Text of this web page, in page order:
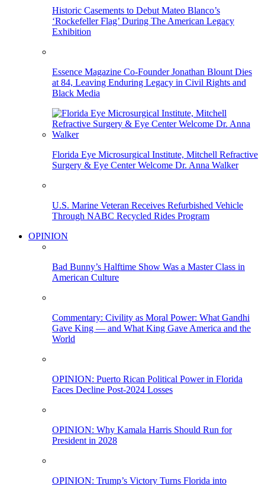
Historic Casements to Debut Mateo Blanco’s
‘Rockefeller Flag’ During The American Legacy
Exhibition
Essence Magazine Co-Founder Jonathan Blount Dies
at 84, Leaving Enduring Legacy in Civil Rights and
Black Media
Florida Eye Microsurgical Institute, Mitchell Refractive
Surgery & Eye Center Welcome Dr. Anna Walker
U.S. Marine Veteran Receives Refurbished Vehicle
Through NABC Recycled Rides Program
OPINION
Bad Bunny’s Halftime Show Was a Master Class in
American Culture
Commentary: Civility as Moral Power: What Gandhi
Gave King — and What King Gave America and the
World
OPINION: Puerto Rican Political Power in Florida
Faces Decline Post-2024 Losses
OPINION: Why Kamala Harris Should Run for
President in 2028
OPINION: Trump’s Victory Turns Florida into